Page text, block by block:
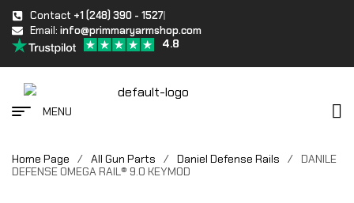
Contact +1 (248) 390 - 1527
Email: info@primmaryarmshop.com
4.8
MENU
Home Page / All Gun Parts / Daniel Defense Rails /
DANILE
DEFENSE OMEGA RAIL® 9.0 KEYMOD